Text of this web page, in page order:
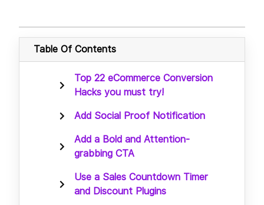
Table Of Contents
Top 22 eCommerce Conversion
Hacks you must try!
Add Social Proof Notification
Add a Bold and Attention-
grabbing CTA
Use a Sales Countdown Timer
and Discount Plugins